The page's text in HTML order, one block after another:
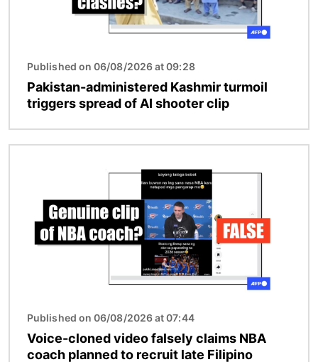
Published on 06/08/2026 at 09:28
Pakistan-administered Kashmir turmoil
triggers spread of AI shooter clip
Published on 06/08/2026 at 07:44
Voice-cloned video falsely claims NBA
coach planned to recruit late Filipino